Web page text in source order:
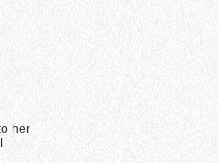
her